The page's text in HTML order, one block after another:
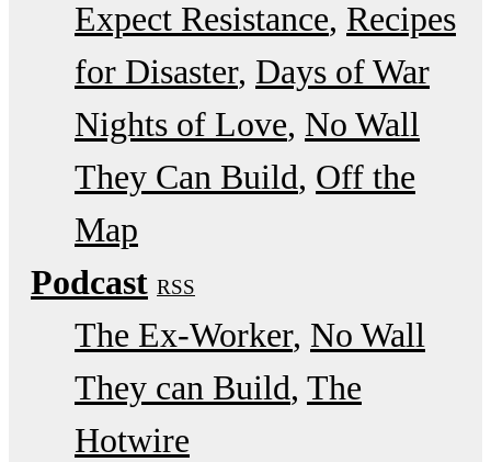
Expect Resistance Recipes
for Disaster Days of War
Nights of Love No Wall
They Can Build Off the
Map
Podcast RSS
The Ex-Worker No Wall
They can Build The
Hotwire